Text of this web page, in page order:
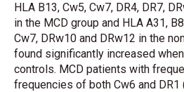
HLA B13, Cw5, Cw7, DR4, DR7,
in the MCD group and HLA A31,
Cw7, DRw10 and DRw12 in the
found significantly increased
controls. MCD patients with
frequencies of both Cw6 and DR1